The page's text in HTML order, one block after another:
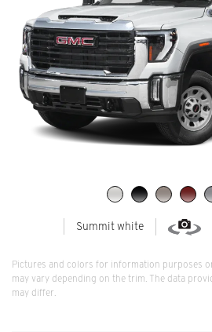
Summit white
Pictures and colors for information purposes
may vary depending on the trim. The data
may differ.